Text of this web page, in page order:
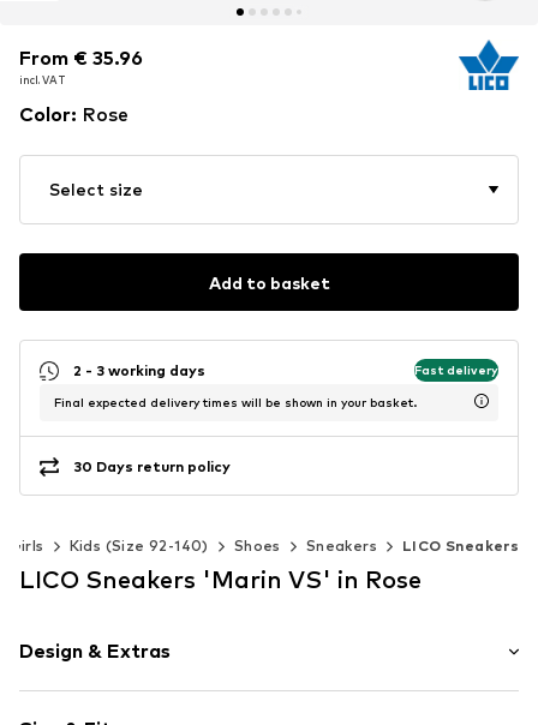
From € 35.96
incl. VAT
From € 35.96
incl. VAT
From € 35.96
incl. VAT
Color: Rose
Select size
Add to basket
2 - 3 working days Fast delivery
Final expected delivery times will be shown in your basket.
30 Days return policy
Girls Kids (Size 92-140) Shoes Sneakers LICO Sneakers
LICO Sneakers 'Marin VS' in Rose
Design & Extras